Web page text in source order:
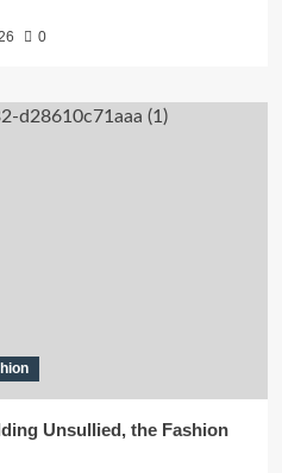
0
Unsullied, the Fashion